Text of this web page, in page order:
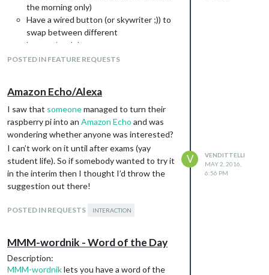
the morning only)
Have a wired button (or skywriter ;)) to
swap between different
layouts/modules
Display a different layout based on face
globally
etc.
I’m not sure how one could implement this
sensibly. Maybe give modules the ability to
swap between layouts, e.g. for face
recognition? Doing it without having to
reload modules? Can electron handle
multiple tabs and do it that way? Would this
questions rhetorical?
POSTED IN FEATURE REQUESTS
Amazon Echo/Alexa
I saw that someonemanaged to turn their
raspberry pi into an Amazon Echo and was
wondering whether anyone was interested?
I can’t work on it until after exams (yay
student life). So if somebody wanted to try it
in the interim then I thought I’d throw the
suggestion out there!
POSTED IN REQUESTS INTERACTION
V
VENDITTELLI
MAY 2, 2016,
6:56 PM
MMM-wordnik - Word of the Day
Description:
MMM-wordniklets you have a word of the